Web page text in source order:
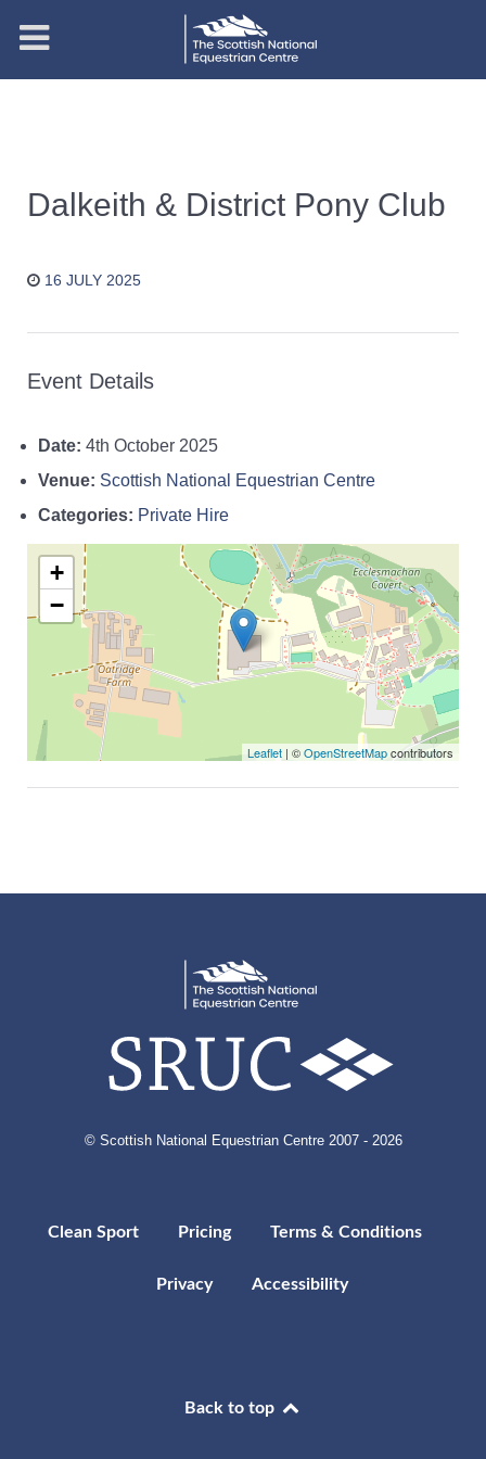
Dalkeith & District Pony Club
16 JULY 2025
Event Details
Date: 4th October 2025
Venue: Scottish National Equestrian Centre
Categories: Private Hire
+
−
Leaflet | ©OpenStreetMapcontributors
© Scottish National Equestrian Centre 2007 - 2026
Clean Sport Pricing Terms & Conditions
Privacy Accessibility
Back to top